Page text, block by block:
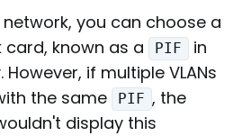
you can choose a
known as a
PIF
in
However, if multiple VLANs
the same
PIF , the
display this